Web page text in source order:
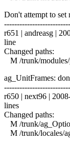
Don't attempt to set
r651 | andreasg |
line
Changed paths:
M /trunk/
ag_UnitFrames:
r650 | next96 |
lines
Changed paths:
M /trunk/
M /trunk/locales/